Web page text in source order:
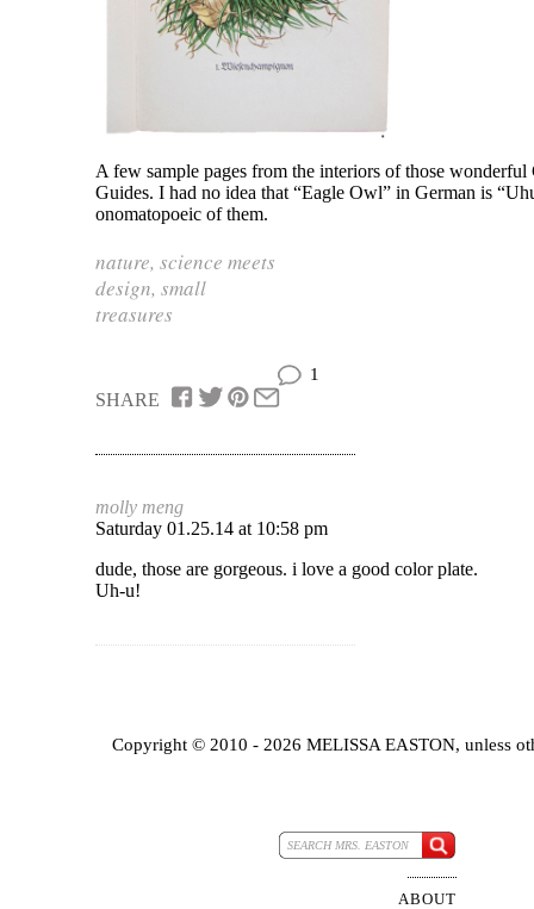
A few sample pages from the interiors of those wonderful
Guides. I had no idea that “Eagle Owl” in German is
onomatopoeic of them.
nature, science meets
design, small
treasures
1
SHARE
molly meng
Saturday 01.25.14 at 10:58 pm
dude, those are gorgeous. i love a good color plate.
Uh-u!
Copyright © 2010 - 2026 MELISSA EASTON, unless
ABOUT